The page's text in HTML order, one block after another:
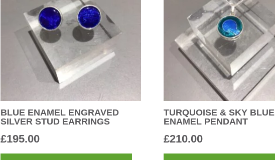
BLUE ENAMEL ENGRAVED
SILVER STUD EARRINGS
£195.00
TURQUOISE & SKY BLUE
ENAMEL PENDANT
£210.00